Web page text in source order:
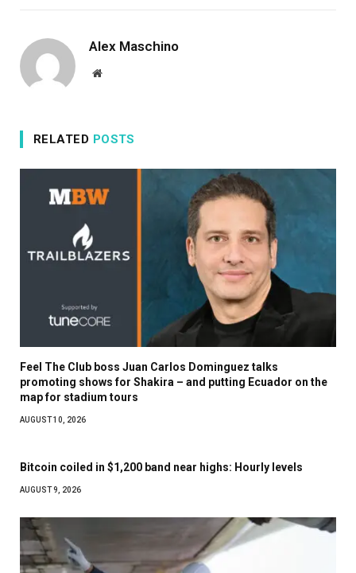
Alex Maschino
Website
RELATED POSTS
Feel The Club boss Juan Carlos Dominguez talks
promoting shows for Shakira – and putting Ecuador on the
map for stadium tours
AUGUST 10, 2026
Bitcoin coiled in $1,200 band near highs: Hourly levels
AUGUST 9, 2026